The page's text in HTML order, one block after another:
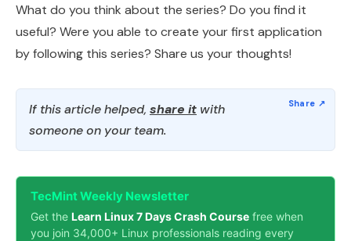
What do you think about the series? Do you find it
useful? Were you able to create your first application
by following this series? Share us your thoughts!
If this article helped, share it with
someone on your team.
TecMint Weekly Newsletter
Get the Learn Linux 7 Days Crash Course free when
you join 34,000+ Linux professionals reading every